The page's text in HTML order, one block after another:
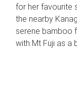
for her favourite
the nearby
serene bamboo
with Mt Fuji as a